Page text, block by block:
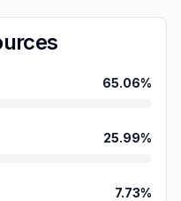
65.06%
25.99%
7.73%